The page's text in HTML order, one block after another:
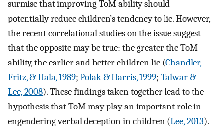
surmise that improving ToM ability should
potentially reduce children’s tendency to lie. However,
the recent correlational studies on the issue suggest
that the opposite may be true: the greater the ToM
ability, the earlier and better children lie (Chandler,
Fritz, & Hala, 1989; Polak & Harris, 1999; Talwar &
Lee, 2008). These findings taken together lead to the
hypothesis that ToM may play an important role in
engendering verbal deception in children (Lee, 2013).